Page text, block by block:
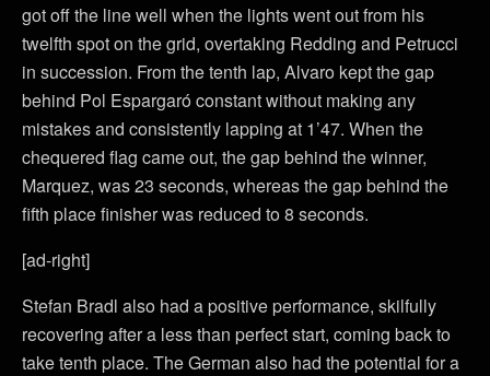
got off the line well when the lights went out from his
twelfth spot on the grid, overtaking Redding and Petrucci
in succession. From the tenth lap, Alvaro kept the gap
behind Pol Espargaró constant without making any
mistakes and consistently lapping at 1’47. When the
chequered flag came out, the gap behind the winner,
Marquez, was 23 seconds, whereas the gap behind the
fifth place finisher was reduced to 8 seconds.
[ad-right]
Stefan Bradl also had a positive performance, skilfully
recovering after a less than perfect start, coming back to
take tenth place. The German also had the potential for a